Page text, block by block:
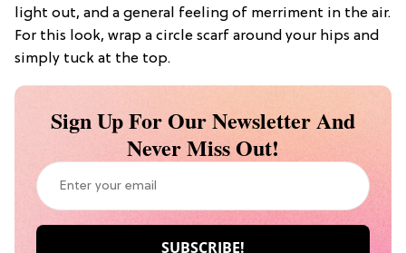
light out, and a general feeling of merriment in the air.
For this look, wrap a circle scarf around your hips and
simply tuck at the top.
Sign Up For Our Newsletter And
Never Miss Out!